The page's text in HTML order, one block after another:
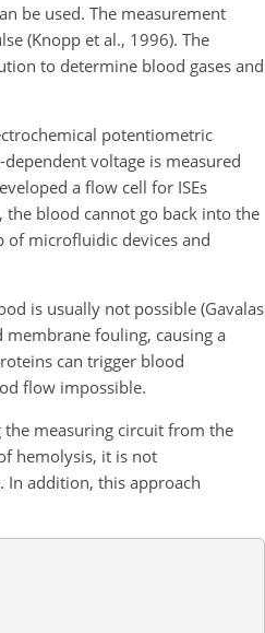
be used. The measurement
(Knopp et al., 1996). The
to determine blood gases and
potentiometric
voltage is measured
a flow cell for ISEs
the blood cannot go back into the
of microfluidic devices and
is usually not possible (Gavalas
membrane fouling, causing a
can trigger blood
flow impossible.
the measuring circuit from the
hemolysis, it is not
In addition, this approach